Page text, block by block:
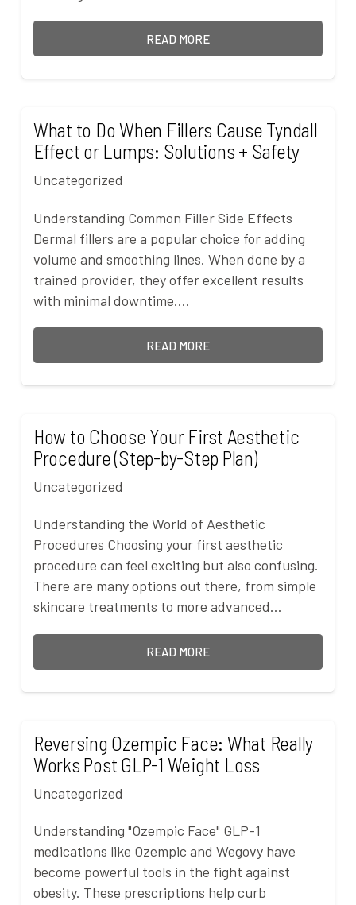
READ MORE
What to Do When Fillers Cause Tyndall
Effect or Lumps: Solutions + Safety
Uncategorized
Understanding Common Filler Side Effects
Dermal fillers are a popular choice for adding
volume and smoothing lines. When done by a
trained provider, they offer excellent results
with minimal downtime.…
READ MORE
How to Choose Your First Aesthetic
Procedure (Step-by-Step Plan)
Uncategorized
Understanding the World of Aesthetic
Procedures Choosing your first aesthetic
procedure can feel exciting but also confusing.
There are many options out there, from simple
skincare treatments to more advanced…
READ MORE
Reversing Ozempic Face: What Really
Works Post GLP-1 Weight Loss
Uncategorized
Understanding "Ozempic Face" GLP-1
medications like Ozempic and Wegovy have
become powerful tools in the fight against
obesity. These prescriptions help curb